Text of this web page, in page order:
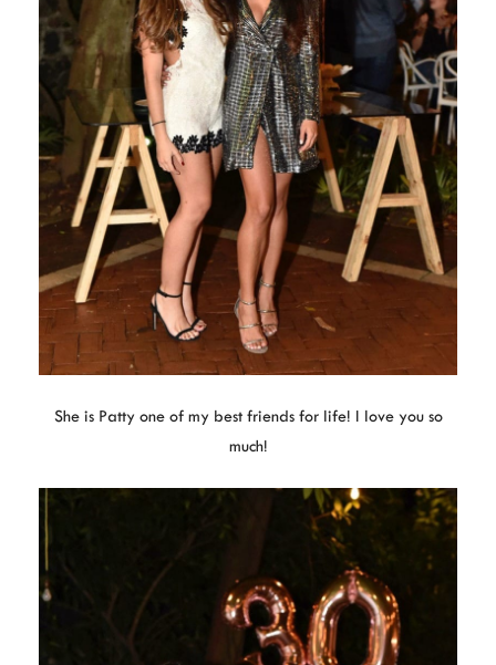
She is Patty one of my best friends for life! I love you so
much!